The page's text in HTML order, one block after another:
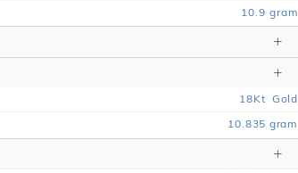
10.9 gram
18Kt Gold
10.835 gram